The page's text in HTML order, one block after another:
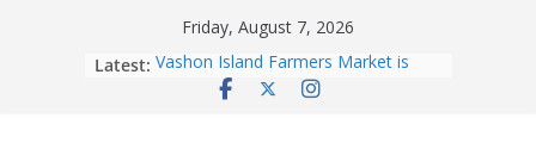
Friday, August 7, 2026
Latest: Vashon Island Farmers Market is
now OPEN!